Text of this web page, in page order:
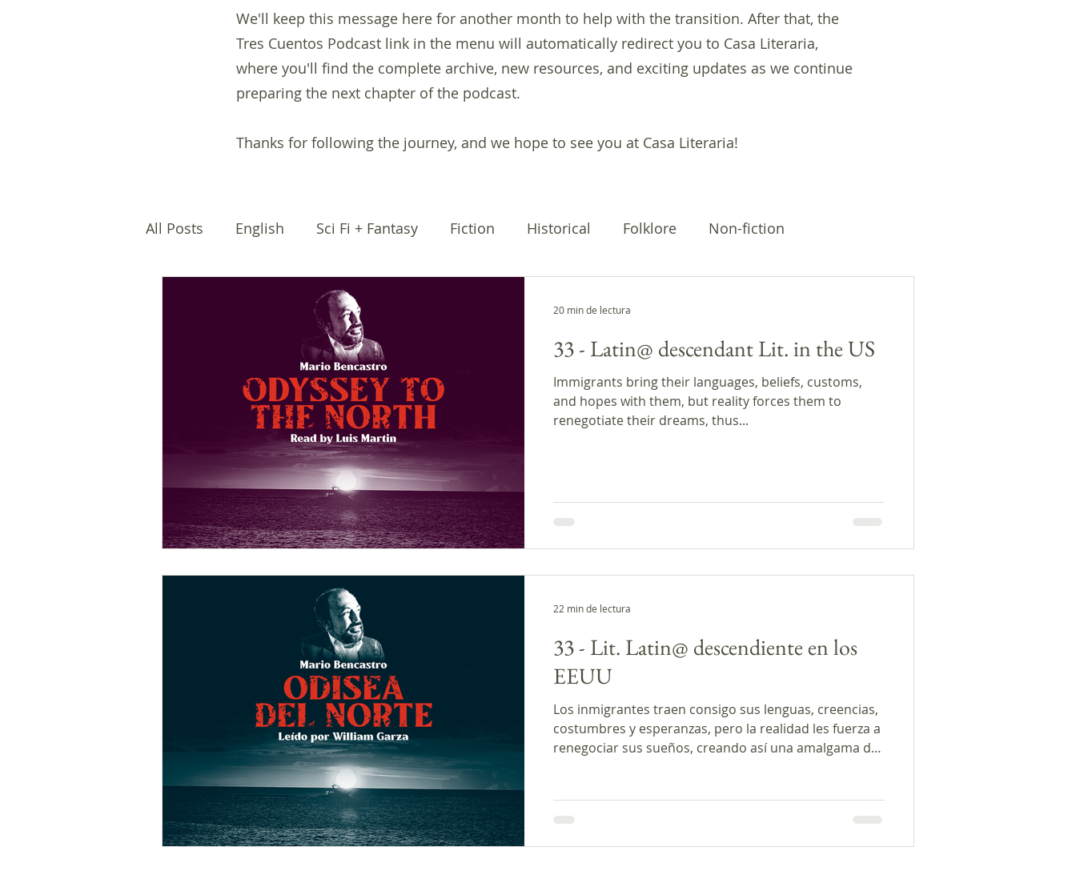
We'll keep this message here for another month to help with the transition. After that, the
Tres Cuentos Podcast link in the menu will automatically redirect you to Casa Literaria,
where you'll find the complete archive, new resources, and exciting updates as we continue
preparing the next chapter of the podcast.
Thanks for following the journey, and we hope to see you at Casa Literaria!
All Posts English Sci Fi + Fantasy Fiction Historical Folklore Non-fiction
Afro Narratives
33 - Latin@ descendant Lit. in the US
Immigrants bring their languages, beliefs, customs,
and hopes with them, but reality forces them to
renegotiate their dreams, thus...
20 min de lectura
33 - Lit. Latin@ descendiente en los
EEUU
Los inmigrantes traen consigo sus lenguas, creencias,
costumbres y esperanzas, pero la realidad les fuerza a
renegociar sus sueños, creando así una amalgama de
Jorge Ulica presentadas en este episodio muestran
diferentes aspectos de dicha negociación de culturas.
En los comentarios presentamos dos entrevistas con
22 min de lectura